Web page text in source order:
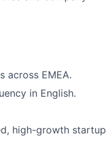
across EMEA.
in English.
high-growth startup